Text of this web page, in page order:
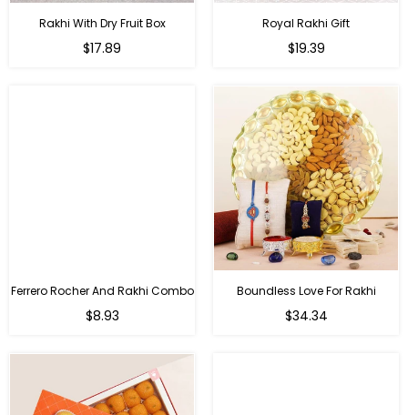
Rakhi With Dry Fruit Box
Regular
$17.89
Royal Rakhi Gift
Regular
$19.39
Ferrero Rocher And Rakhi Combo
Regular
$8.93
Boundless Love For Rakhi
Regular
$34.34